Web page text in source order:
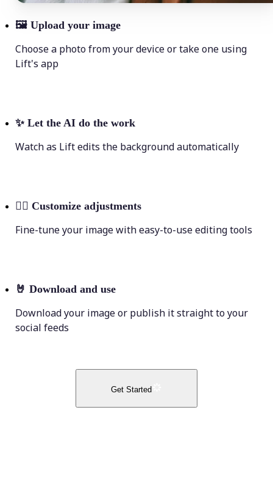
🖼 Upload your image
Choose a photo from your device or take one using
Lift's app
✨ Let the AI do the work
Watch as Lift edits the background automatically
💁‍♀️ Customize adjustments
Fine-tune your image with easy-to-use editing tools
🤘 Download and use
Download your image or publish it straight to your
social feeds
Get Started